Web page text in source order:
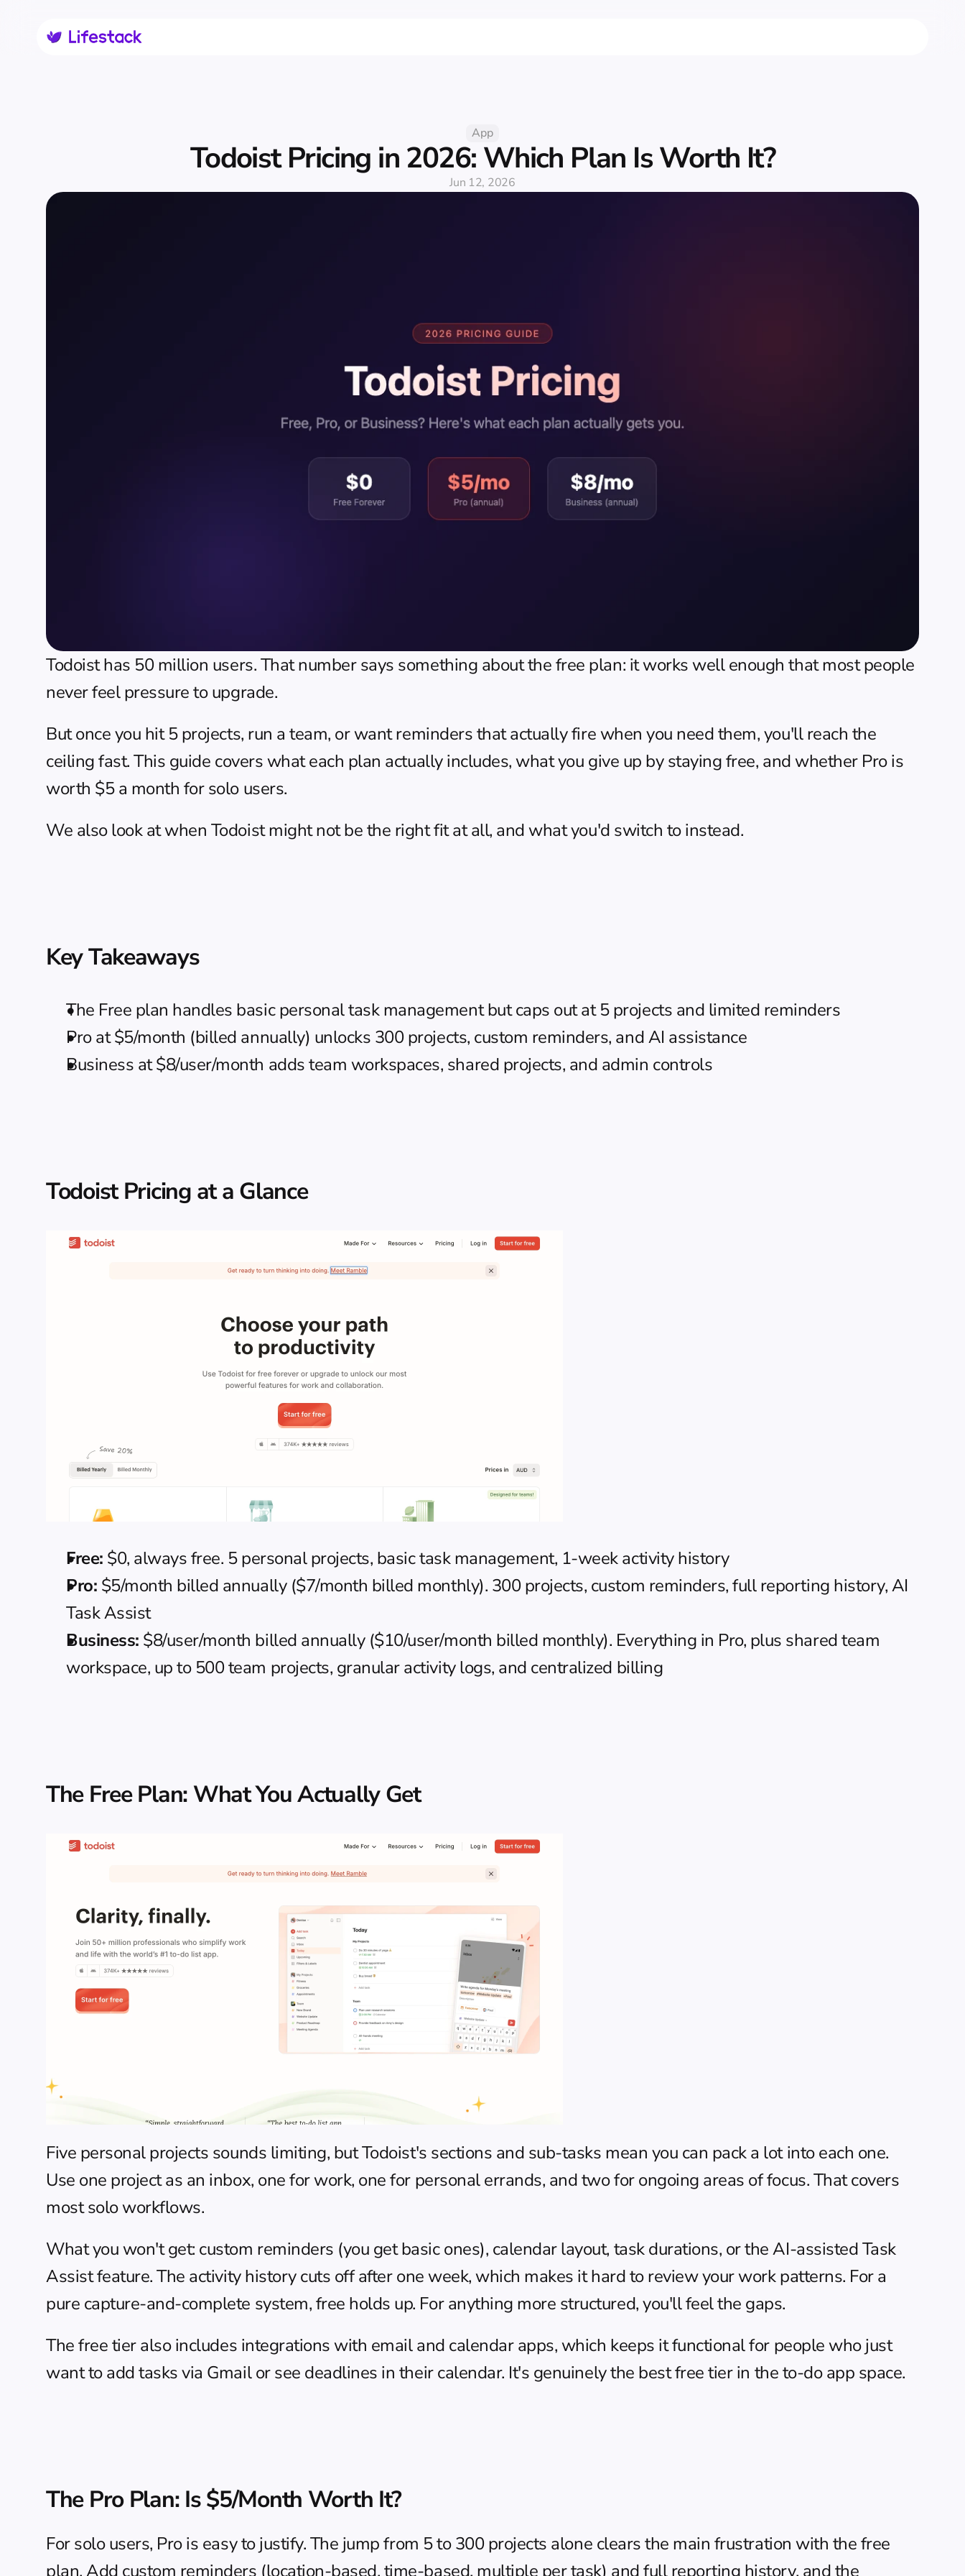
App
Todoist Pricing in 2026: Which Plan Is Worth It?
Jun 12, 2026
Todoist has 50 million users. That number says something about the free plan: it works well enough that most people
never feel pressure to upgrade.
But once you hit 5 projects, run a team, or want reminders that actually fire when you need them, you'll reach the
ceiling fast. This guide covers what each plan actually includes, what you give up by staying free, and whether Pro is
worth $5 a month for solo users.
We also look at when Todoist might not be the right fit at all, and what you'd switch to instead.
Key Takeaways
The Free plan handles basic personal task management but caps out at 5 projects and limited reminders
Pro at $5/month (billed annually) unlocks 300 projects, custom reminders, and AI assistance
Business at $8/user/month adds team workspaces, shared projects, and admin controls
Todoist Pricing at a Glance
Free: $0, always free. 5 personal projects, basic task management, 1-week activity history
Pro: $5/month billed annually ($7/month billed monthly). 300 projects, custom reminders, full reporting history, AI
Task Assist
Business: $8/user/month billed annually ($10/user/month billed monthly). Everything in Pro, plus shared team
workspace, up to 500 team projects, granular activity logs, and centralized billing
The Free Plan: What You Actually Get
Five personal projects sounds limiting, but Todoist's sections and sub-tasks mean you can pack a lot into each one.
Use one project as an inbox, one for work, one for personal errands, and two for ongoing areas of focus. That covers
most solo workflows.
What you won't get: custom reminders (you get basic ones), calendar layout, task durations, or the AI-assisted Task
Assist feature. The activity history cuts off after one week, which makes it hard to review your work patterns. For a
pure capture-and-complete system, free holds up. For anything more structured, you'll feel the gaps.
The free tier also includes integrations with email and calendar apps, which keeps it functional for people who just
want to add tasks via Gmail or see deadlines in their calendar. It's genuinely the best free tier in the to-do app space.
The Pro Plan: Is $5/Month Worth It?
For solo users, Pro is easy to justify. The jump from 5 to 300 projects alone clears the main frustration with the free
plan. Add custom reminders (location-based, time-based, multiple per task) and full reporting history, and the